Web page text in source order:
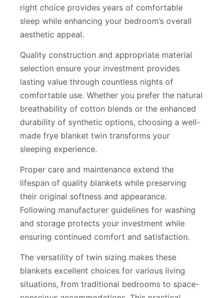
right choice provides years of comfortable
sleep while enhancing your bedroom’s overall
aesthetic appeal.
Quality construction and appropriate material
selection ensure your investment provides
lasting value through countless nights of
comfortable use. Whether you prefer the natural
breathability of cotton blends or the enhanced
durability of synthetic options, choosing a well-
made frye blanket twin transforms your
sleeping experience.
Proper care and maintenance extend the
lifespan of quality blankets while preserving
their original softness and appearance.
Following manufacturer guidelines for washing
and storage protects your investment while
ensuring continued comfort and satisfaction.
The versatility of twin sizing makes these
blankets excellent choices for various living
situations, from traditional bedrooms to space-